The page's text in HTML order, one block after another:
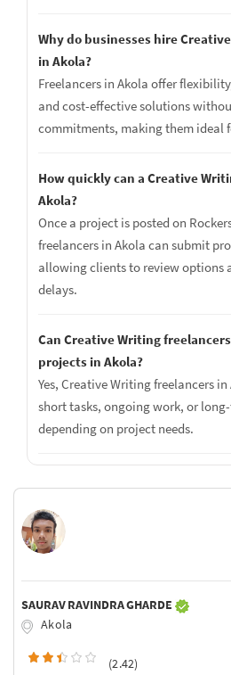
Why do businesses hire
in Akola?
Freelancers in Akola offer
and cost-effective solutions
commitments, making them ideal
How quickly can a Creative
Akola?
Once a project is posted on
freelancers in Akola can submit
allowing clients to review options
delays.
Can Creative Writing
projects in Akola?
Yes, Creative Writing freelancers
short tasks, ongoing work, or
depending on project needs.
SAURAV RAVINDRA GHARDE
Akola
(2.42)